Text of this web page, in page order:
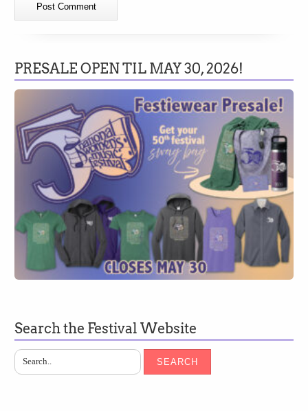
PRESALE OPEN TIL MAY 30, 2026!
Search the Festival Website
SEARCH